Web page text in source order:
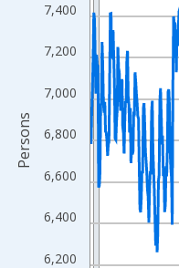
The chart has 1 X axis
The chart has 2 Y axes
6,200
6,400
6,600
6,800
7,000
7,200
7,400
Persons